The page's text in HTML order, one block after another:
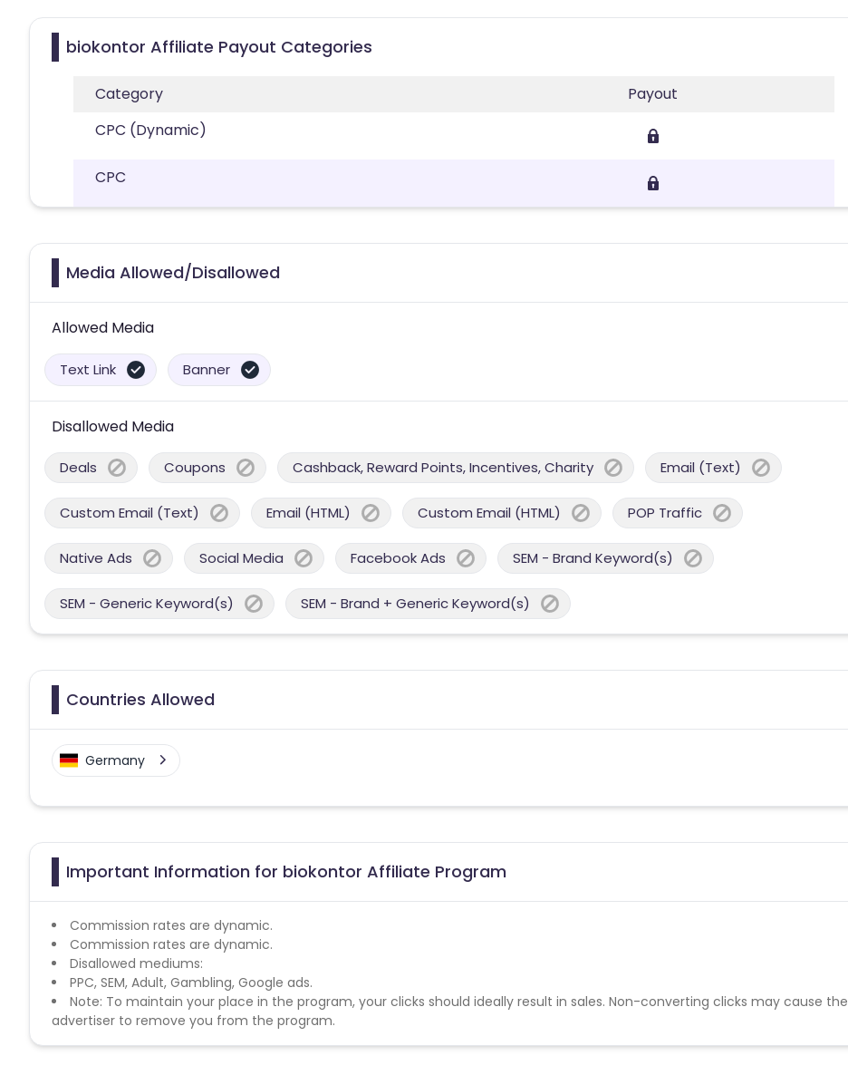
biokontor Affiliate Payout Categories
Category
Payout
CPC (Dynamic)
CPC
Media Allowed/Disallowed
Allowed Media
Text Link Banner
Disallowed Media
Deals Coupons Cashback, Reward Points, Incentives, Charity Email (Text)
Custom Email (Text) Email (HTML) Custom Email (HTML) POP Traffic
Native Ads Social Media Facebook Ads SEM - Brand Keyword(s)
SEM - Generic Keyword(s) SEM - Brand + Generic Keyword(s)
Countries Allowed
Germany
Important Information for biokontor Affiliate Program
Commission rates are dynamic.
Commission rates are dynamic.
Disallowed mediums:
PPC, SEM, Adult, Gambling, Google ads.
Note: To maintain your place in the program, your clicks should ideally result in sales. Non-converting clicks may cause the
advertiser to remove you from the program.